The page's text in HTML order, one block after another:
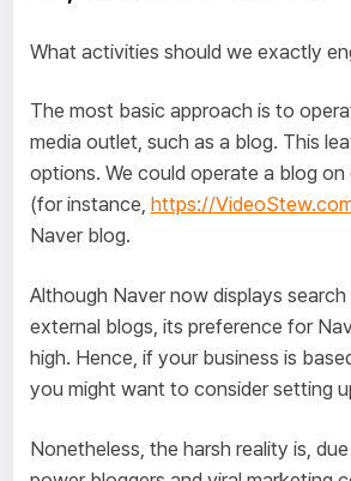
What activities should we exactly
The most basic approach is to
media outlet, such as a blog. This
options. We could operate a blog
(for instance, https://
Naver blog.
Although Naver now displays
external blogs, its preference for
high. Hence, if your business is
you might want to consider setting
Nonetheless, the harsh reality is,